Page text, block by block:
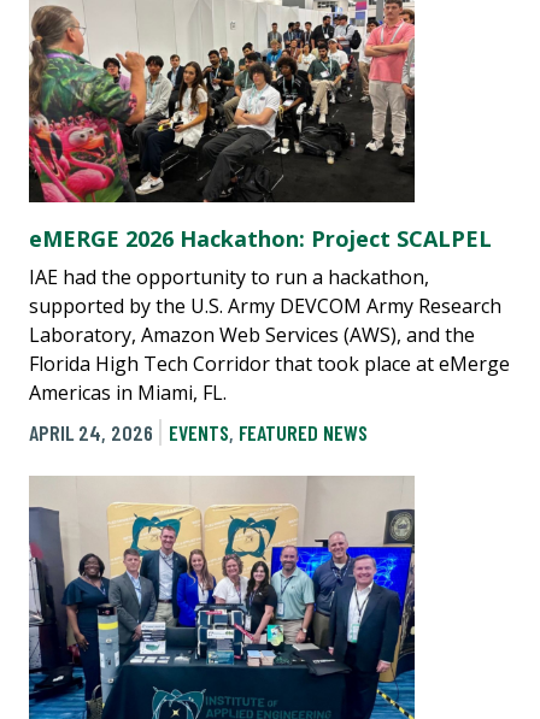
eMERGE 2026 Hackathon: Project SCALPEL
IAE had the opportunity to run a hackathon,
supported by the U.S. Army DEVCOM Army Research
Laboratory, Amazon Web Services (AWS), and the
Florida High Tech Corridor that took place at eMerge
Americas in Miami, FL.
APRIL 24, 2026
EVENTS, FEATURED NEWS